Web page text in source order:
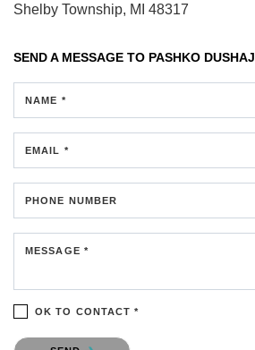
Shelby Township, MI 48317
SEND A MESSAGE TO PASHKO DUSHAJ
NAME *
EMAIL *
PHONE NUMBER
MESSAGE *
OK TO CONTACT *
Please confirm that you are not a robot.